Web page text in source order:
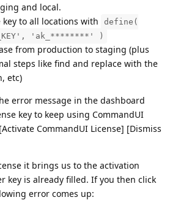
and local.
to all locations with
define(
'ak_********' )
from production to staging (plus
steps like find and replace with the
etc)
error message in the dashboard
key to keep using CommandUI
CommandUI License] [Dismiss
it brings us to the activation
key is already filled. If you then click
error comes up: